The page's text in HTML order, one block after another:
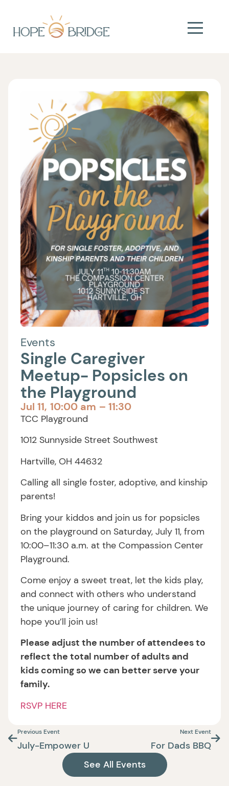
Events
Single Caregiver
Meetup- Popsicles on
the Playground
Jul 11, 10:00 am – 11:30
TCC Playground
1012 Sunnyside Street Southwest
Hartville, OH 44632
Calling all single foster, adoptive, and kinship
parents!
Bring your kiddos and join us for popsicles
on the playground on Saturday, July 11, from
10:00–11:30 a.m. at the Compassion Center
Playground.
Come enjoy a sweet treat, let the kids play,
and connect with others who understand
the unique journey of caring for children. We
hope you’ll join us!
Please adjust the number of attendees to
reflect the total number of adults and
kids coming so we can better serve your
family.
RSVP HERE
Previous Event
July-Empower U
Next Event
For Dads BBQ
See All Events